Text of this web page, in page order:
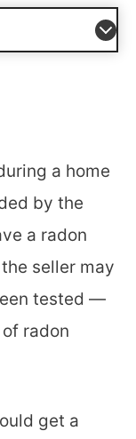
a home
by the
a radon
seller may
tested —
radon
get a